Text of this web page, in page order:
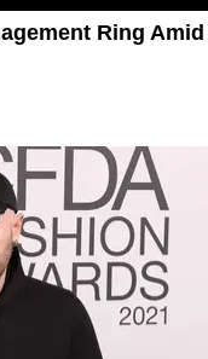
Ring Amid